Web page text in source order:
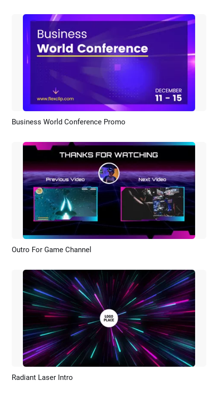
Preview AI Recreate
Business World Conference Promo
Preview
Outro For Game Channel
Preview
Radiant Laser Intro